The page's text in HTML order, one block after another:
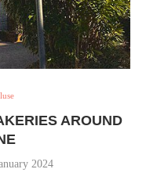
AROUND
2024